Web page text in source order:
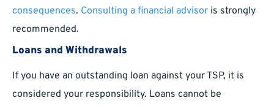
consequences. Consulting a financial advisor is strongly
recommended.
Loans and Withdrawals
If you have an outstanding loan against your TSP, it is
considered your responsibility. Loans cannot be